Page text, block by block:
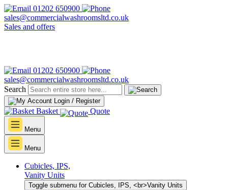
01202 650900
sales@commercialwashroomsltd.co.uk
Sales and offers
01202 650900
sales@commercialwashroomsltd.co.uk
Search
Login / Register
Basket Quote
Menu
Menu
Cubicles, IPS,
Vanity Units
Toggle submenu for Cubicles, IPS, <br>Vanity Units